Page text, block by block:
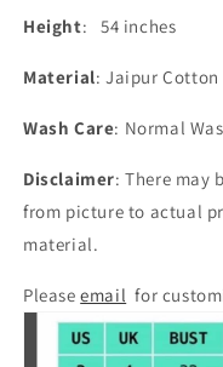
Height: 54 inches
Material: Jaipur Cotton
Wash Care: Normal
Disclaimer: There may
from picture to actual
material.
Pleaseemail for